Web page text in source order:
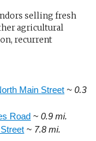
selling fresh
agricultural
recurrent
Main Street ~ 0.3
Road ~ 0.9 mi.
~ 7.8 mi.